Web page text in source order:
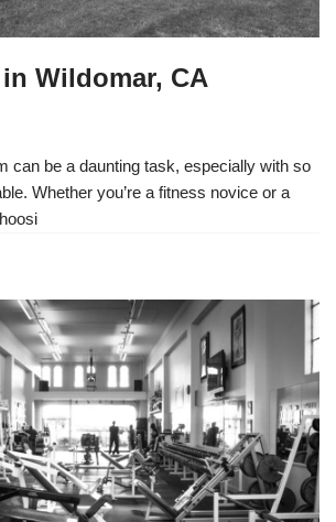
Wildomar, CA
can be a daunting task, especially with so
Whether you’re a fitness novice or a